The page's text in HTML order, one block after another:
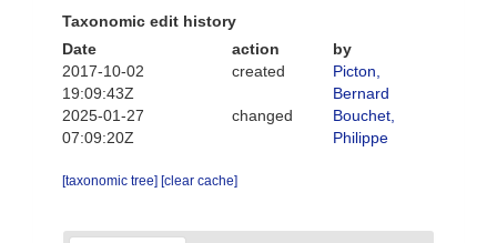
Taxonomic edit history
Date
action
by
2017-10-02
19:09:43Z
created
Picton,
Bernard
2025-01-27
07:09:20Z
changed
Bouchet,
Philippe
[taxonomic tree] [clear cache]